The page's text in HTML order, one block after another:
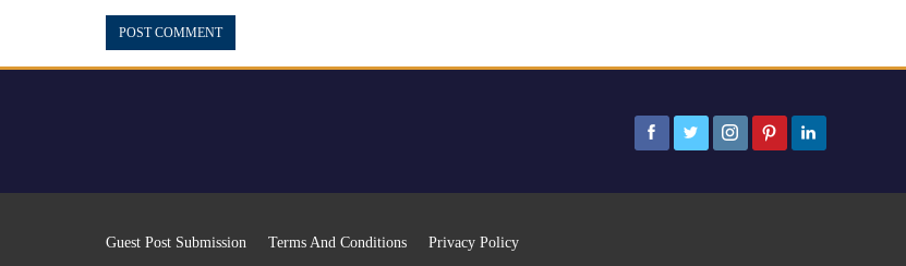
Guest Post Submission Terms And Conditions Privacy Policy